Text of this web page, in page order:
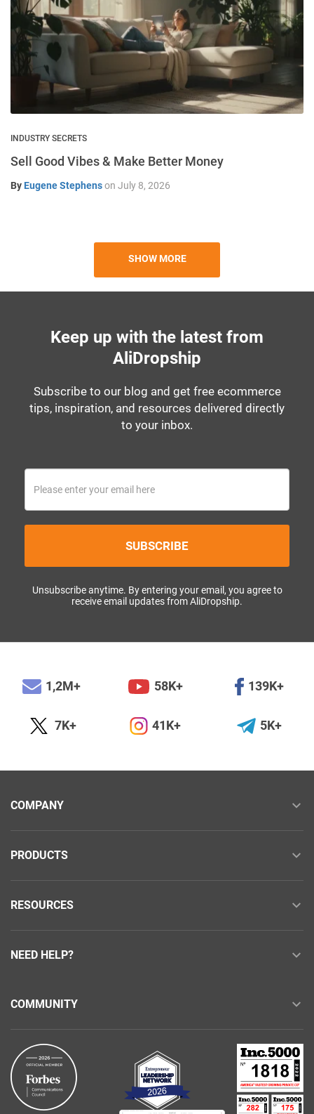
INDUSTRY SECRETS
Sell Good Vibes & Make Better Money
By Eugene Stephenson July 8, 2026
SHOW MORE
Keep up with the latest from
AliDropship
Subscribe to our blog and get free ecommerce
tips, inspiration, and resources delivered directly
to your inbox.
SUBSCRIBE
Unsubscribe anytime. By entering your email, you agree to
receive email updates from AliDropship.
1,2M+ 58K+ 139K+
7K+ 41K+ 5K+
COMPANY
PRODUCTS
RESOURCES
NEED HELP?
COMMUNITY